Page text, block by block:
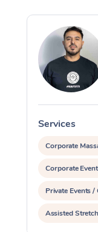
Services
Corporate
Corporate
Private Events /
Assisted